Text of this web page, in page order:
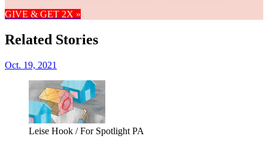
GIVE & GET 2X »
Related Stories
Oct. 19, 2021
Leise Hook / For Spotlight PA